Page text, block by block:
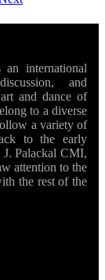
international
and
and dance of
to a diverse
a variety of
to the early
J. Palackal CMI,
attention to the
the rest of the